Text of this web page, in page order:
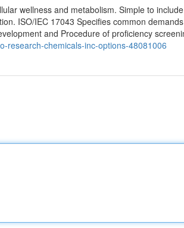
wellness and metabolism. Simple to
ISO/IEC 17043 Specifies common
and Procedure of proficiency
research-chemicals-inc-options-48081006